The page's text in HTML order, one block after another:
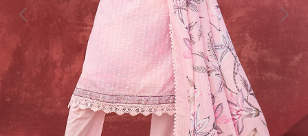
Previous Next